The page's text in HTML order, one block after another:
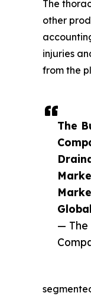
The
— The
The
other
injuries
from the